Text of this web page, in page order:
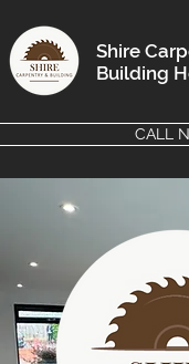
Shire
Building
CALL